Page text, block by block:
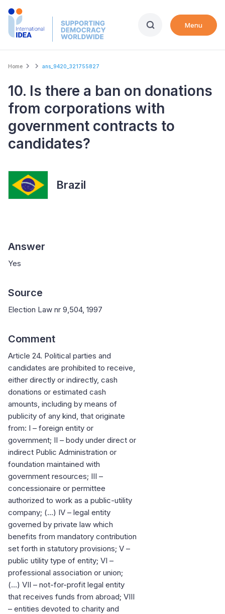
Skip
Menu
Breadcrumb
Home ans_9420_321755827
10. Is there a ban on donations
from corporations with
government contracts to
candidates?
Brazil
Answer
Yes
Source
Election Law nr 9,504, 1997
Comment
Article 24. Political parties and
candidates are prohibited to receive,
either directly or indirectly, cash
donations or estimated cash
amounts, including by means of
publicity of any kind, that originate
from: I – foreign entity or
government; II – body under direct or
indirect Public Administration or
foundation maintained with
government resources; III –
concessionaire or permittee
authorized to work as a public-utility
company; (...) IV – legal entity
governed by private law which
benefits from mandatory contribution
set forth in statutory provisions; V –
public utility type of entity; VI –
professional association or union;
(...) VII – not-for-profit legal entity
that receives funds from abroad; VIII
– entities devoted to charity and